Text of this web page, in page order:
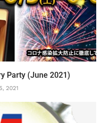
Party (June 2021)
2021